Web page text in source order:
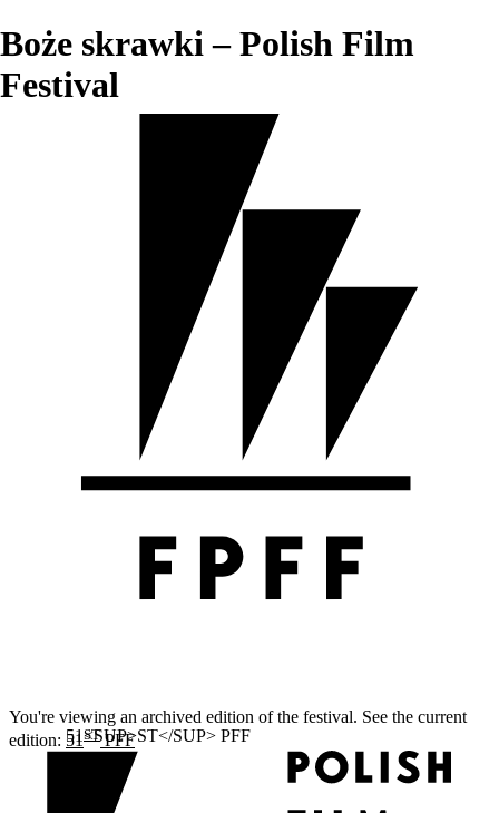
Boże skrawki – Polish Film
Festival
You're viewing an archived edition of the festival. See the current
edition: 51STPFF